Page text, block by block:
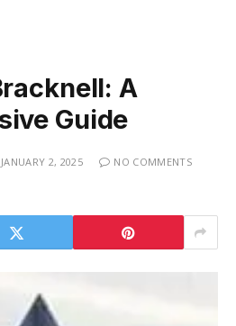
A
Guide
JANUARY 2, 2025
NO COMMENTS